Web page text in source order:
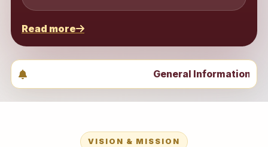
Read more
General Information | Years |
VISION & MISSION